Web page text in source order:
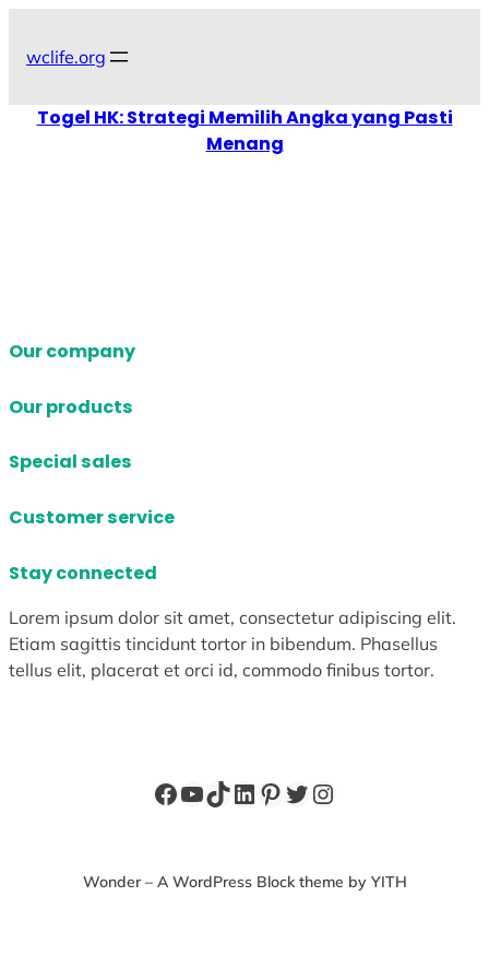
wclife.org
Togel HK: Strategi Memilih Angka yang Pasti
Menang
Our company
Our products
Special sales
Customer service
Stay connected
Lorem ipsum dolor sit amet, consectetur adipiscing elit.
Etiam sagittis tincidunt tortor in bibendum. Phasellus
tellus elit, placerat et orci id, commodo finibus tortor.
Facebook
YouTube
TikTok
LinkedIn
Pinterest
Twitter
Instagram
Wonder – A WordPress Block theme by YITH